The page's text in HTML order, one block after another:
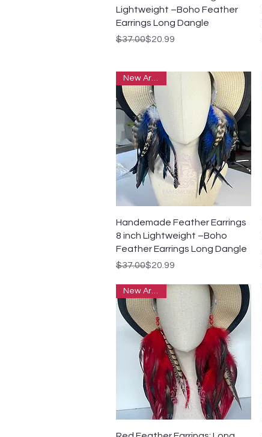
Lightweight –Boho Feather
Earrings Long Dangle
Regular Price
$37.00
Sale Price$20.99
Quick View
Handemade Feather Earrings
8 inch Lightweight –Boho
Feather Earrings Long Dangle
Regular Price
$37.00
Sale Price$20.99
Quick View
New Arrivals